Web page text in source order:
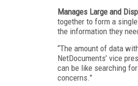
Manages Large and
together to form a
the information they
“The amount of data
NetDocuments’ vice
can be like searching
concerns.”